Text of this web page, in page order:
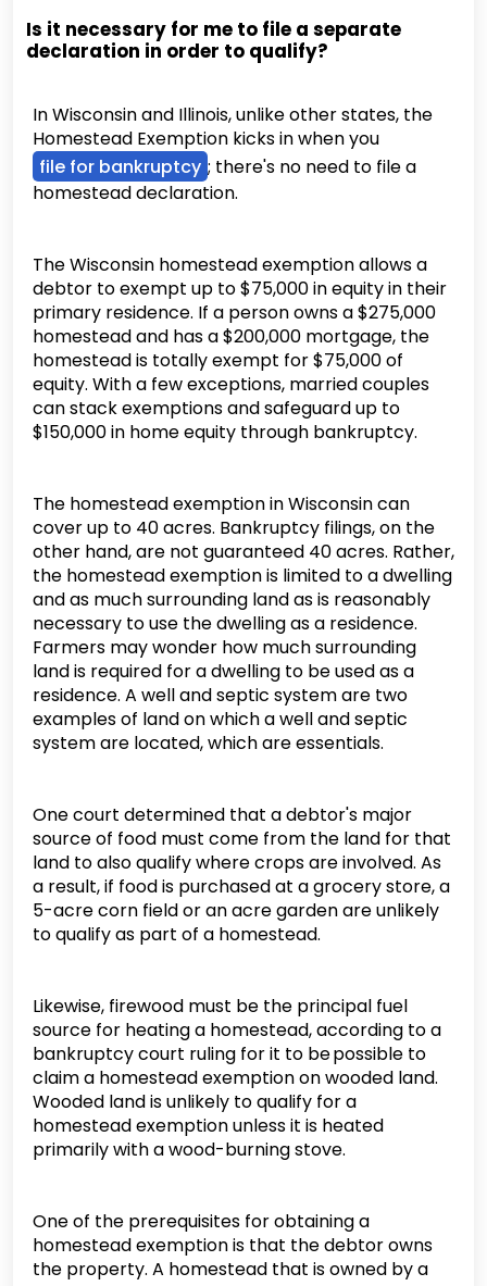
Is it necessary for me to file a separate
declaration in order to qualify?
In Wisconsin and Illinois, unlike other states, the
Homestead Exemption kicks in when you
file for bankruptcy ; there's no need to file a
homestead declaration.
The Wisconsin homestead exemption allows a
debtor to exempt up to $75,000 in equity in their
primary residence. If a person owns a $275,000
homestead and has a $200,000 mortgage, the
homestead is totally exempt for $75,000 of
equity. With a few exceptions, married couples
can stack exemptions and safeguard up to
$150,000 in home equity through bankruptcy.
The homestead exemption in Wisconsin can
cover up to 40 acres. Bankruptcy filings, on the
other hand, are not guaranteed 40 acres. Rather,
the homestead exemption is limited to a dwelling
and as much surrounding land as is reasonably
necessary to use the dwelling as a residence.
Farmers may wonder how much surrounding
land is required for a dwelling to be used as a
residence. A well and septic system are two
examples of land on which a well and septic
system are located, which are essentials.
One court determined that a debtor's major
source of food must come from the land for that
land to also qualify where crops are involved. As
a result, if food is purchased at a grocery store, a
5-acre corn field or an acre garden are unlikely
to qualify as part of a homestead.
Likewise, firewood must be the principal fuel
source for heating a homestead, according to a
bankruptcy court ruling for it to be possible to
claim a homestead exemption on wooded land.
Wooded land is unlikely to qualify for a
homestead exemption unless it is heated
primarily with a wood-burning stove.
One of the prerequisites for obtaining a
homestead exemption is that the debtor owns
the property. A homestead that is owned by a